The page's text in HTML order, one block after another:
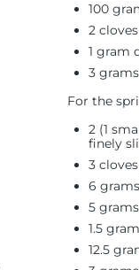
100
2
1 gram
3
For the
2 (1
finely
3
6
5
1.5
12.5